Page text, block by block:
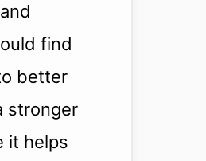
find
better
stronger
it helps